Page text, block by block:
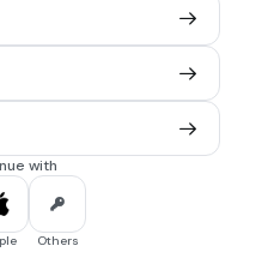
30 sec • 1 pt
lightsaber?
with
Others